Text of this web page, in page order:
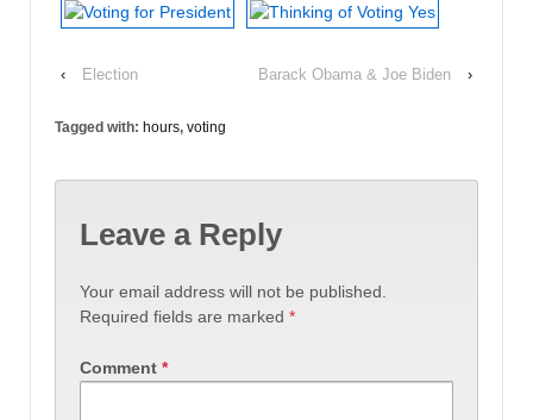
‹ Election Barack Obama & Joe Biden ›
Tagged with: hours, voting
Leave a Reply
Your email address will not be published.
Required fields are marked *
Comment *